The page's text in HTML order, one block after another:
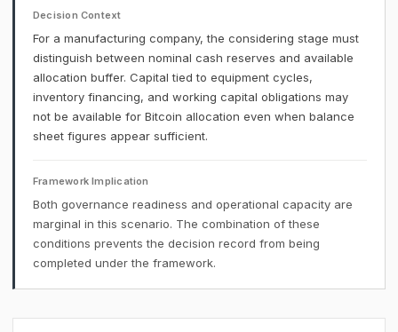
Decision Context
For a manufacturing company, the considering stage must
distinguish between nominal cash reserves and available
allocation buffer. Capital tied to equipment cycles,
inventory financing, and working capital obligations may
not be available for Bitcoin allocation even when balance
sheet figures appear sufficient.
Framework Implication
Both governance readiness and operational capacity are
marginal in this scenario. The combination of these
conditions prevents the decision record from being
completed under the framework.